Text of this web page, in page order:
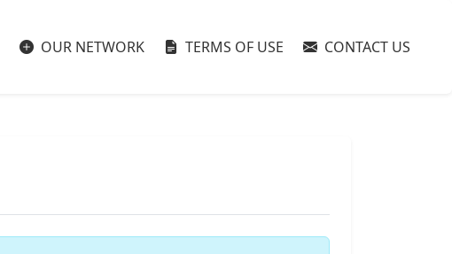
OUR NETWORK TERMS OF USE CONTACT US